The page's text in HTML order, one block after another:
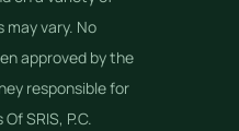
vary. No
approved by the
responsible for
SRIS, P.C.